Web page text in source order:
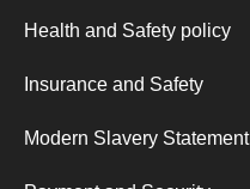
Health and Safety policy
Insurance and Safety
Modern Slavery Statement